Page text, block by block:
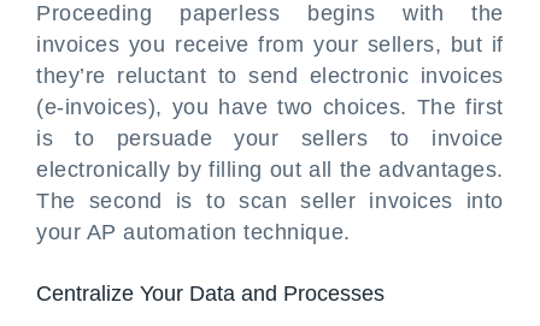
Proceeding paperless begins with the
invoices you receive from your sellers, but if
they’re reluctant to send electronic invoices
(e-invoices), you have two choices. The first
is to persuade your sellers to invoice
electronically by filling out all the advantages.
The second is to scan seller invoices into
your AP automation technique.
Centralize Your Data and Processes